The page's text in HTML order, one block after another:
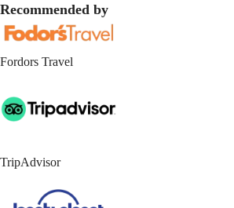
Recommended by
Fordors Travel
TripAdvisor